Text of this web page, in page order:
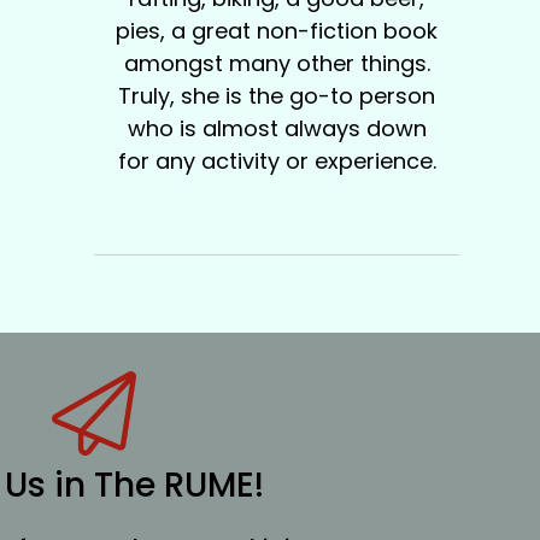
pies, a great non-fiction book
amongst many other things.
Truly, she is the go-to person
who is almost always down
for any activity or experience.
in The RUME!